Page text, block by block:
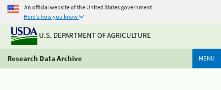
An official website of the United States government
Here's how you know
U.S. DEPARTMENT OF AGRICULTURE
Research Data Archive MENU